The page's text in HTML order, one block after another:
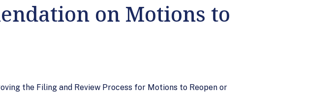
on Motions to
the Filing and Review Process for Motions to Reopen or